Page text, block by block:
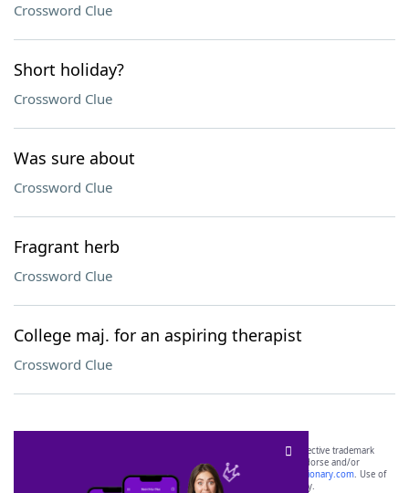
Crossword Clue
Short holiday?
Crossword Clue
Was sure about
Crossword Clue
Fragrant herb
Crossword Clue
College maj. for an aspiring therapist
Crossword Clue
SCRABBLE® and WORDS WITH FRIENDS® are the property of their respective trademark
owners. These trademark owners are not affiliated with, and do not endorse and/or
sponsor, LoveToKnow®, its products or its websites, including
yourdictionary.com. Use of
this trademark onyourdictionary.com is for informational purposes only.